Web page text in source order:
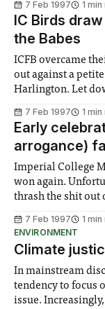
way, winning 5-0
clearance. Wins
7 Feb 1997 1
IC Birds
the Babes
ICFB overcame
out against a
Harlington. Let
took to the field.
7 Feb 1997 1
Early
arrogance)
Imperial College
won again.
thrash the shit out
7 Feb 1997
1
ENVIRONMENT
Climate
In mainstream
tendency to focus
issue.